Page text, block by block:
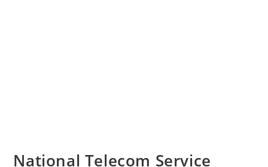
National Telecom Service